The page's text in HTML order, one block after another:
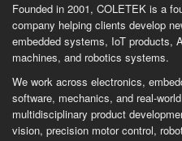
Founded in 2001, COLETEK is a
company helping clients develop
embedded systems, IoT products,
machines, and robotics systems.
We work across electronics,
software, mechanics, and real-
multidisciplinary product
vision, precision motor control,